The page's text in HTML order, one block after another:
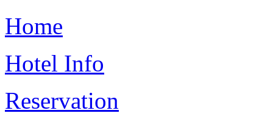
Home
Hotel Info
Reservation